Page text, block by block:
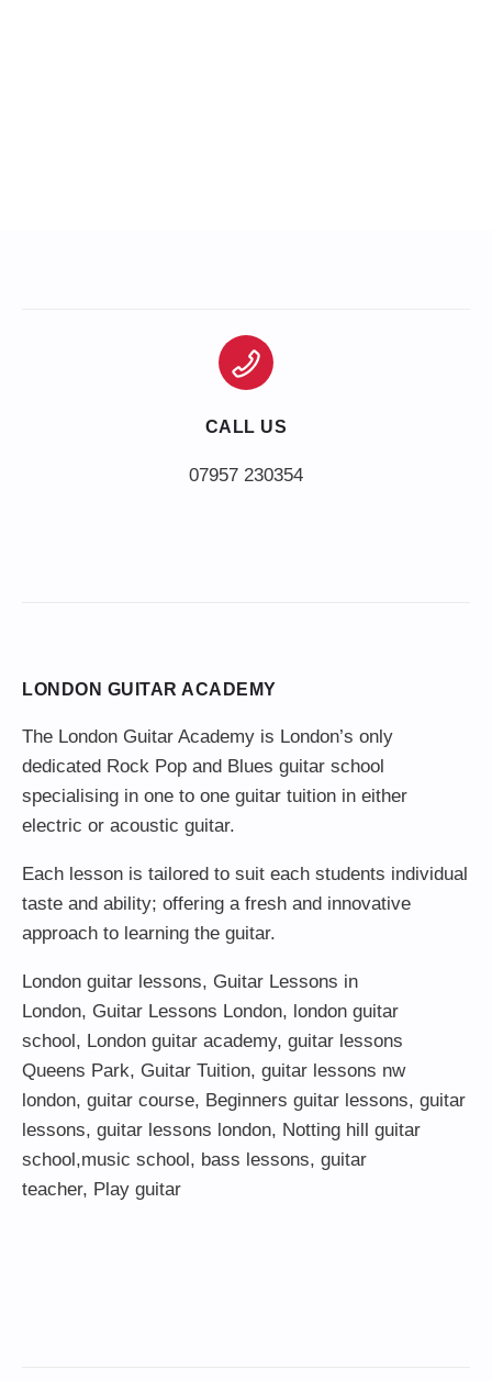
CALL US
LONDON GUITAR ACADEMY
The London Guitar Academy is London’s only
dedicated Rock Pop and Blues guitar school
specialising in one to one guitar tuition in either
electric or acoustic guitar.
Each lesson is tailored to suit each students individual
taste and ability; offering a fresh and innovative
approach to learning the guitar.
London guitar lessons, Guitar Lessons in
London, Guitar Lessons London, london guitar
school, London guitar academy, guitar lessons
Queens Park, Guitar Tuition, guitar lessons nw
london, guitar course, Beginners guitar lessons, guitar
lessons, guitar lessons london, Notting hill guitar
school,music school, bass lessons, guitar
teacher, Play guitar